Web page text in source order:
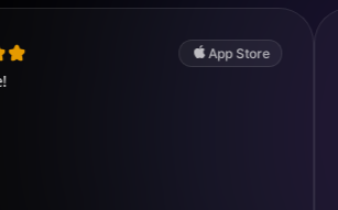
This
with all
alone.
ever
playing